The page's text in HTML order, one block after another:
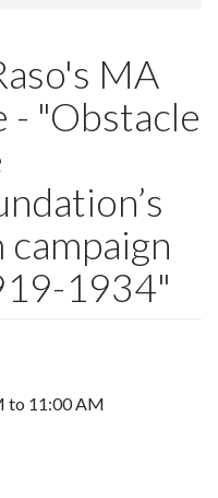
MA
- "Obstacle
1934"
to 11:00 AM